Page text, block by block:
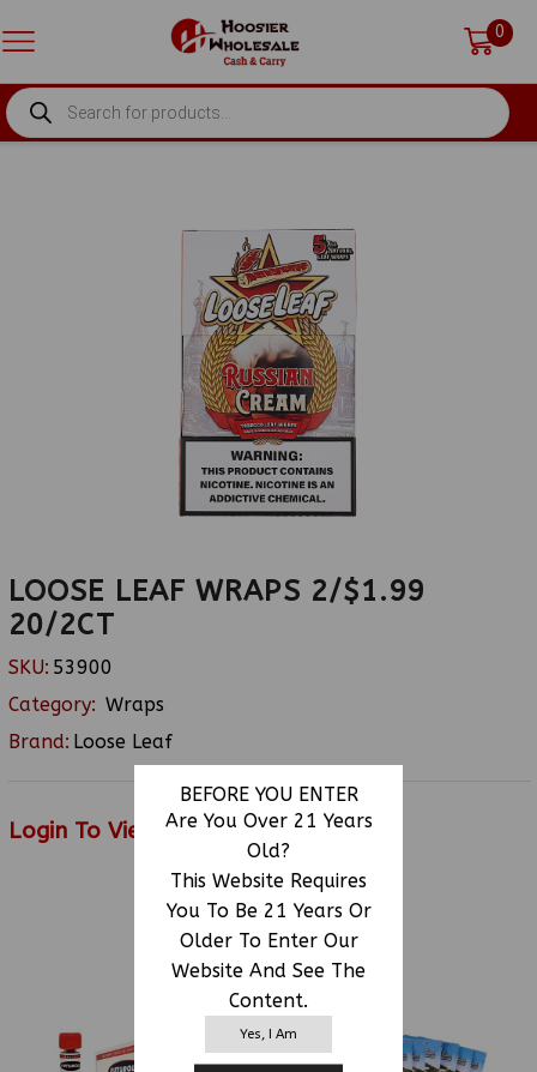
BEFORE YOU ENTER
Are You Over 21 Years
Old?
This Website Requires
You To Be 21 Years Or
Older To Enter Our
Website And See The
Content.
Yes, I Am
0
PRODUCTS
SEARCH
LOOSE LEAF WRAPS 2/$1.99
20/2CT
SKU: 53900
Category: Wraps
Brand: Loose Leaf
Login To View Price
RELATED PRODUCTS